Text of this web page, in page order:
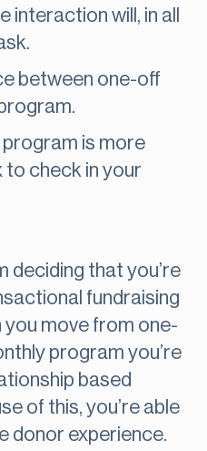
will, in all
between one-off
program is more
to check in your
deciding that you’re
fundraising
you move from one-
program you’re
based
of this, you’re able
donor experience.